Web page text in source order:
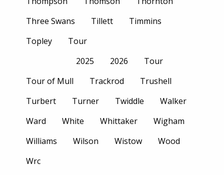
Three Swans
Tillett
Timmins
Topley
Tour
2025
2026
Tour
Tour of Mull
Trackrod
Trushell
Turbert
Turner Twiddle
Walker
Ward
White Whittaker
Wigham
Williams
Wilson Wistow
Wood
Wrc